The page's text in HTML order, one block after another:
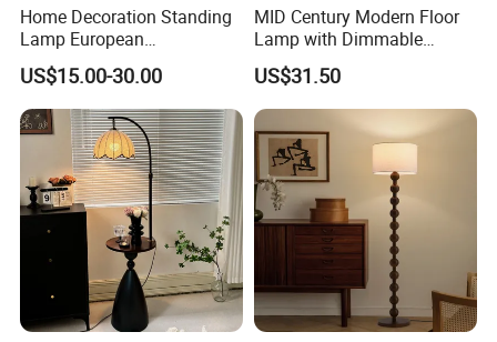
Home Decoration Standing
Lamp European
Contemporary Chrome
Tripod Floor Lamp for Hotel
Table Lamp
US$15.00-30.00
MID Century Modern Floor
Lamp with Dimmable
Remote Control, Adjustable
Height, Vintage Brass
Finish, Green Glass Shade
for Living Room, Bedroom
and Hotel
US$31.50